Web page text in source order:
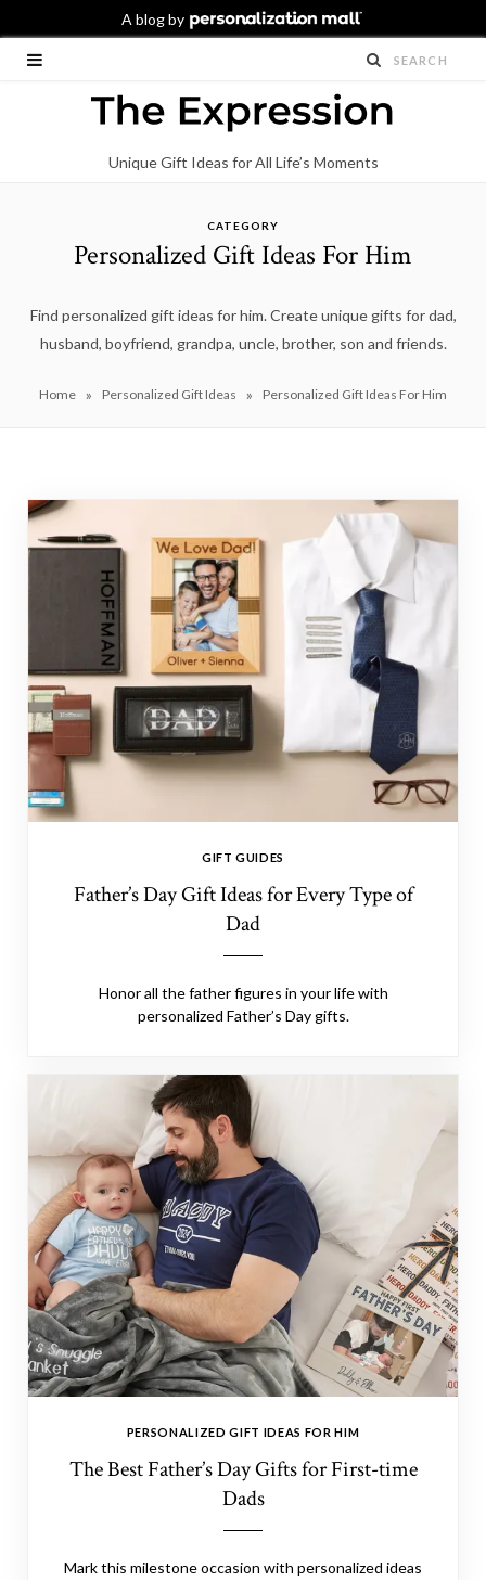
Unique Gift Ideas for All Life’s Moments
CATEGORY
Personalized Gift Ideas For Him
Find personalized gift ideas for him. Create unique gifts for dad,
husband, boyfriend, grandpa, uncle, brother, son and friends.
Home » Personalized Gift Ideas » Personalized Gift Ideas For Him
GIFT GUIDES
Father’s Day Gift Ideas for Every Type of
Dad
Honor all the father figures in your life with
personalized Father’s Day gifts.
PERSONALIZED GIFT IDEAS FOR HIM
The Best Father’s Day Gifts for First-time
Dads
Mark this milestone occasion with personalized ideas